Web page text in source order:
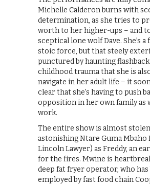
Michelle Calderon burns with
determination, as she tries to
worth to her higher-ups – and
sceptical lone wolf Dave. She’s a
stoic force, but that steely
punctured by haunting
childhood trauma that she is
navigate in her adult life – it
clear that she’s having to push
opposition in her own family as
work.
The entire show is almost
astonishing Ntare Guma Mbaho
Lincoln Lawyer) as Freddy, an
for the fires. Mwine is
deep fat fryer operator, who has
employed by fast food chain